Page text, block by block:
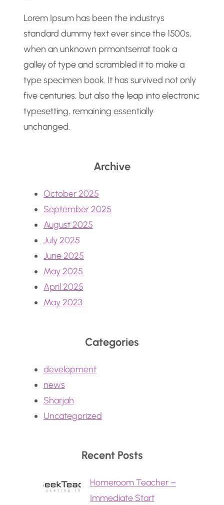
Lorem Ipsum has been the industrys
standard dummy text ever since the 1500s,
when an unknown prmontserrat took a
galley of type and scrambled it to make a
type specimen book. It has survived not only
five centuries, but also the leap into electronic
typesetting, remaining essentially
unchanged.
Archive
October 2025
September 2025
August 2025
July 2025
June 2025
May 2025
April 2025
May 2023
Categories
development
news
Sharjah
Uncategorized
Recent Posts
Homeroom Teacher –
Immediate Start